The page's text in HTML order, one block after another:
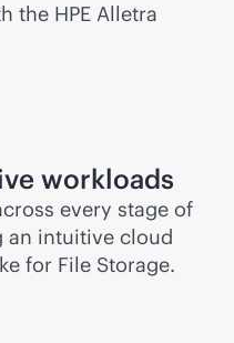
the HPE Alletra
workloads
every stage of
an intuitive cloud
for File Storage.